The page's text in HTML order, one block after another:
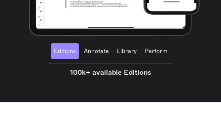
Editions Annotate Library Perform
100k+ available Editions